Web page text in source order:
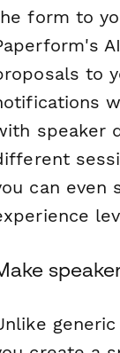
form to
to
speaker
can even